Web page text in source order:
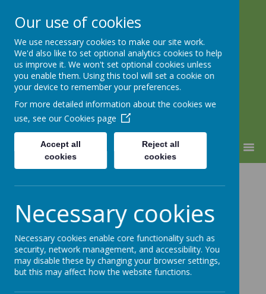
Warden Hill Junior School
Inspire, Believe, Achieve
Red Nose Day
Loading image...(0/42)
Our use of cookies
We use necessary cookies to make our site work.
We'd also like to set optional analytics cookies to help
us improve it. We won't set optional cookies unless
you enable them. Using this tool will set a cookie on
your device to remember your preferences.
For more detailed information about the cookies we
use, see our Cookies page
Accept all
cookies
Reject all
cookies
Necessary cookies
Necessary cookies enable core functionality such as
security, network management, and accessibility. You
may disable these by changing your browser settings,
but this may affect how the website functions.